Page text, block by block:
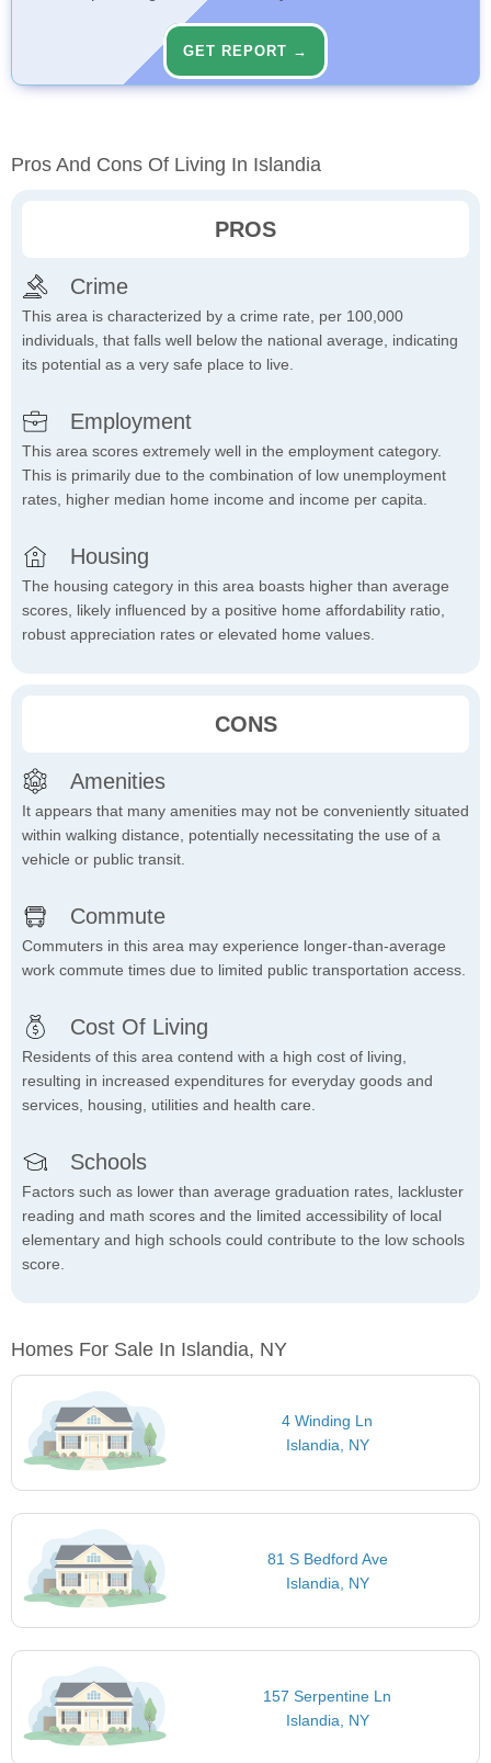
GET REPORT →
Pros And Cons Of Living In Islandia
PROS
Crime
This area is characterized by a crime rate, per 100,000
individuals, that falls well below the national average, indicating
its potential as a very safe place to live.
Employment
This area scores extremely well in the employment category.
This is primarily due to the combination of low unemployment
rates, higher median home income and income per capita.
Housing
The housing category in this area boasts higher than average
scores, likely influenced by a positive home affordability ratio,
robust appreciation rates or elevated home values.
CONS
Amenities
It appears that many amenities may not be conveniently situated
within walking distance, potentially necessitating the use of a
vehicle or public transit.
Commute
Commuters in this area may experience longer-than-average
work commute times due to limited public transportation access.
Cost Of Living
Residents of this area contend with a high cost of living,
resulting in increased expenditures for everyday goods and
services, housing, utilities and health care.
Schools
Factors such as lower than average graduation rates, lackluster
reading and math scores and the limited accessibility of local
elementary and high schools could contribute to the low schools
score.
Homes For Sale In Islandia, NY
4 Winding Ln
Islandia, NY
81 S Bedford Ave
Islandia, NY
157 Serpentine Ln
Islandia, NY